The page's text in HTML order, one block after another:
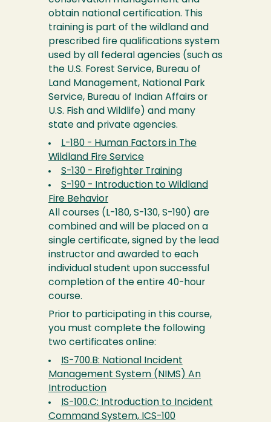
obtain national certification. This
training is part of the wildland and
prescribed fire qualifications system
used by all federal agencies (such as
the U.S. Forest Service, Bureau of
Land Management, National Park
Service, Bureau of Indian Affairs or
U.S. Fish and Wildlife) and many
state and private agencies.
L-180 - Human Factors in The
Wildland Fire Service
S-130 - Firefighter Training
S-190 - Introduction to Wildland
Fire Behavior
All courses (L-180, S-130, S-190) are
combined and will be placed on a
single certificate, signed by the lead
instructor and awarded to each
individual student upon successful
completion of the entire 40-hour
course.
Prior to participating in this course,
you must complete the following
two certificates online:
IS-700.B: National Incident
Management System (NIMS) An
Introduction
IS-100.C: Introduction to Incident
Command System, ICS-100